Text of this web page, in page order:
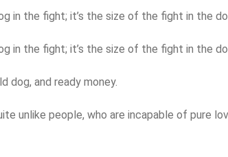
in the fight; it’s the size of the fight in the
in the fight; it’s the size of the fight in the
dog, and ready money.
unlike people, who are incapable of pure